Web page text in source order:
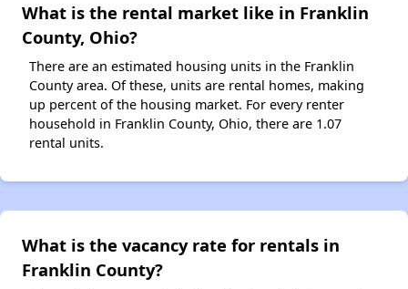
What is the rental market like in Franklin
County, Ohio?
There are an estimated housing units in the Franklin
County area. Of these, units are rental homes, making
up percent of the housing market. For every renter
household in Franklin County, Ohio, there are 1.07
rental units.
What is the vacancy rate for rentals in
Franklin County?